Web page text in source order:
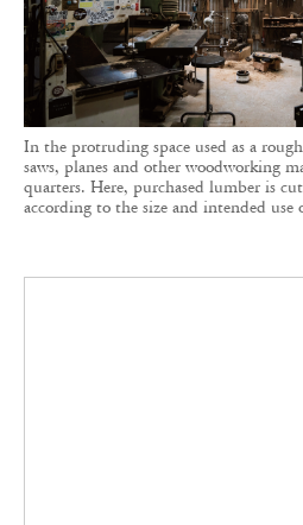
In the protruding space used as a
saws, planes and other woodworking
quarters. Here, purchased lumber is
according to the size and intended use